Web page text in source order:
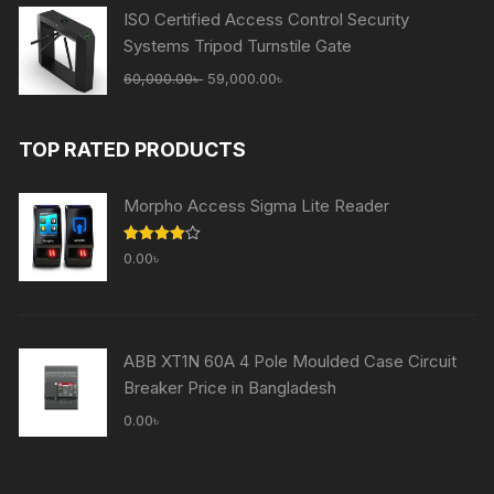
ISO Certified Access Control Security
Systems Tripod Turnstile Gate
60,000.00৳ Original
60,000.00৳ .
59,000.00৳
TOP RATED PRODUCTS
Morpho Access Sigma Lite Reader
Rated
4.00out
0.00৳
ABB XT1N 60A 4 Pole Moulded Case Circuit
Breaker Price in Bangladesh
0.00৳